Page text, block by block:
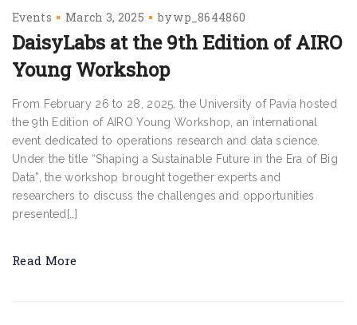
Events March 3, 2025 bywp_8644860
DaisyLabs at the 9th Edition of AIRO
Young Workshop
From February 26 to 28, 2025, the University of Pavia hosted
the 9th Edition of AIRO Young Workshop, an international
event dedicated to operations research and data science.
Under the title “Shaping a Sustainable Future in the Era of Big
Data”, the workshop brought together experts and
researchers to discuss the challenges and opportunities
presented[…]
Read More